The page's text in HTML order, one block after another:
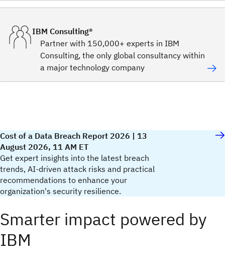
IBM Consulting®
Partner with 150,000+ experts in IBM
Consulting, the only global consultancy within
a major technology company
Cost of a Data Breach Report 2026 | 13
August 2026, 11 AM ET
Get expert insights into the latest breach
trends, AI-driven attack risks and practical
recommendations to enhance your
organization's security resilience.​
Smarter impact powered by
IBM